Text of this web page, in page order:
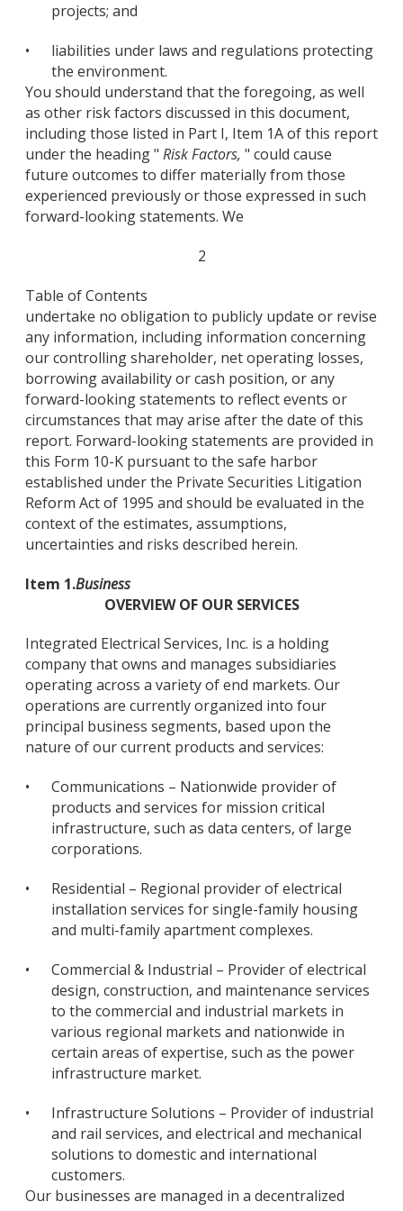
projects; and
•
liabilities under laws and regulations protecting
the environment.
You should understand that the foregoing, as well
as other risk factors discussed in this document,
including those listed in Part I, Item 1A of this report
under the heading " Risk Factors, " could cause
future outcomes to differ materially from those
experienced previously or those expressed in such
forward-looking statements. We
2
Table of Contents
undertake no obligation to publicly update or revise
any information, including information concerning
our controlling shareholder, net operating losses,
borrowing availability or cash position, or any
forward-looking statements to reflect events or
circumstances that may arise after the date of this
report. Forward-looking statements are provided in
this Form 10-K pursuant to the safe harbor
established under the Private Securities Litigation
Reform Act of 1995 and should be evaluated in the
context of the estimates, assumptions,
uncertainties and risks described herein.
Item 1.Business
OVERVIEW OF OUR SERVICES
Integrated Electrical Services, Inc. is a holding
company that owns and manages subsidiaries
operating across a variety of end markets. Our
operations are currently organized into four
principal business segments, based upon the
nature of our current products and services:
•
Communications – Nationwide provider of
products and services for mission critical
infrastructure, such as data centers, of large
corporations.
•
Residential – Regional provider of electrical
installation services for single-family housing
and multi-family apartment complexes.
•
Commercial & Industrial – Provider of electrical
design, construction, and maintenance services
to the commercial and industrial markets in
various regional markets and nationwide in
certain areas of expertise, such as the power
infrastructure market.
•
Infrastructure Solutions – Provider of industrial
and rail services, and electrical and mechanical
solutions to domestic and international
customers.
Our businesses are managed in a decentralized